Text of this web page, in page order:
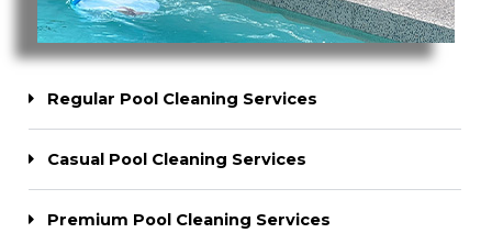
Regular Pool Cleaning Services
Casual Pool Cleaning Services
Premium Pool Cleaning Services